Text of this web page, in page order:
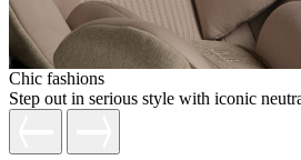
Chic fashions
Step out in serious style with iconic